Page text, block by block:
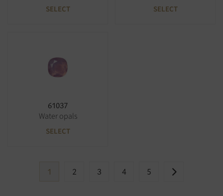
SELECT SELECT
61037
Water opals
SELECT
1 2 3 4 5